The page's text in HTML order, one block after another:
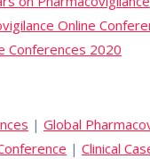
Online
Conferences 2020
| Global
| Clinical